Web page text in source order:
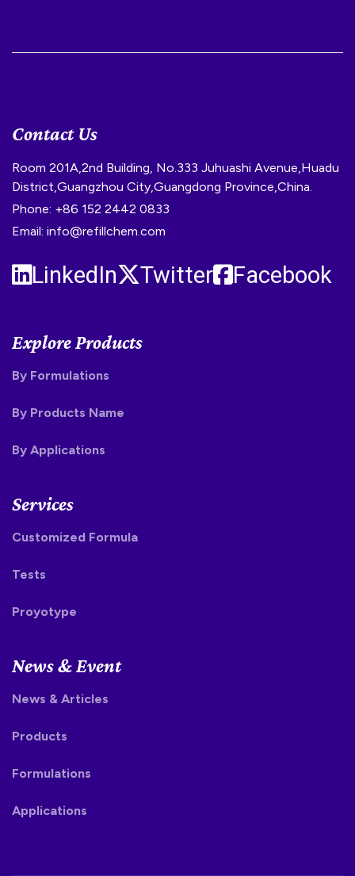
Contact Us
Room 201A,2nd Building, No.333 Juhuashi Avenue,Huadu
District,Guangzhou City,Guangdong Province,China.
Phone: +86 152 2442 0833
Email: info@refillchem.com
LinkedIn Twitter Facebook
Explore Products
By Formulations
By Products Name
By Applications
Services
Customized Formula
Tests
Proyotype
News & Event
News & Articles
Products
Formulations
Applications